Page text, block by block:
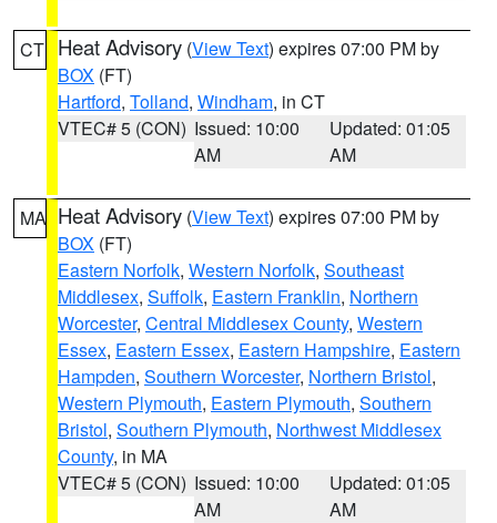
CT Heat Advisory (View Text) expires 07:00 PM by
BOX (FT)
Hartford, Tolland, Windham, in CT
VTEC# 5 (CON) Issued: 10:00
AM
Updated: 01:05
AM
MA Heat Advisory (View Text) expires 07:00 PM by
BOX (FT)
Eastern Norfolk, Western Norfolk, Southeast
Middlesex, Suffolk, Eastern Franklin, Northern
Worcester, Central Middlesex County, Western
Essex, Eastern Essex, Eastern Hampshire, Eastern
Hampden, Southern Worcester, Northern Bristol,
Western Plymouth, Eastern Plymouth, Southern
Bristol, Southern Plymouth, Northwest Middlesex
County, in MA
VTEC# 5 (CON) Issued: 10:00
AM
Updated: 01:05
AM